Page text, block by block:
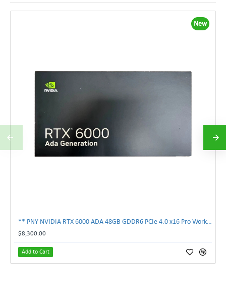
New
$8,300.00
Add to Cart